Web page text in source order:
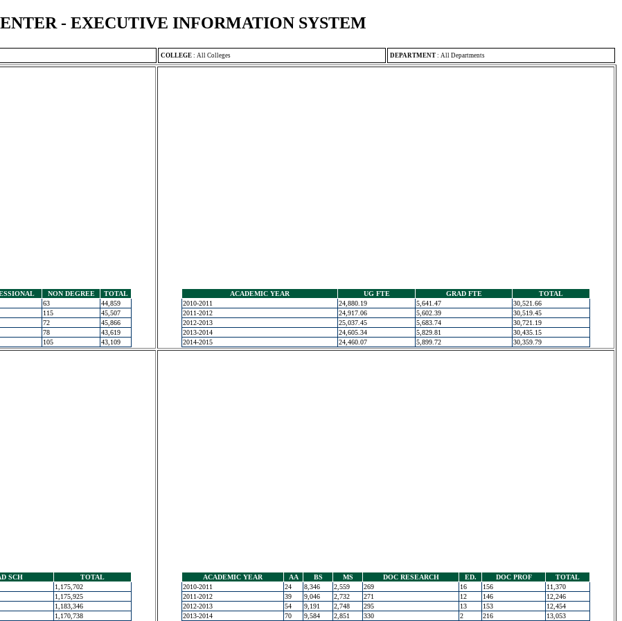
- EXECUTIVE INFORMATION SYSTEM
COLLEGE : All Colleges DEPARTMENT : All Departments
NON DEGREE
TOTAL
63
44,859
115
45,507
72
45,866
78
43,619
105 43,109
ACADEMIC YEAR UG FTE GRAD FTE
TOTAL
2010-2011
24,880.19 5,641.47
30,521.66
2011-2012
24,917.06 5,602.39
30,519.45
2012-2013
25,037.45 5,683.74
30,721.19
2013-2014
24,605.34 5,829.81
30,435.15
2014-2015
24,460.07 5,899.72 30,359.79
SCH
TOTAL
1,175,702
1,175,925
1,183,346
1,170,738
ACADEMIC YEAR AA BS MS DOC RESEARCH ED. DOC PROF
TOTAL
2010-2011
24 8,346 2,559 269 16 156
11,370
2011-2012
39 9,046 2,732 271 12 146
12,246
2012-2013
54 9,191 2,748 295 13 153
12,454
2013-2014
70 9,584 2,851 330 2 216 13,053